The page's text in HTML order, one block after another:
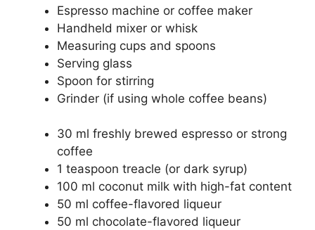
Espresso machine or coffee maker
Handheld mixer or whisk
Measuring cups and spoons
Serving glass
Spoon for stirring
Grinder (if using whole coffee beans)
30 ml freshly brewed espresso or strong
coffee
1 teaspoon treacle (or dark syrup)
100 ml coconut milk with high-fat content
50 ml coffee-flavored liqueur
50 ml chocolate-flavored liqueur